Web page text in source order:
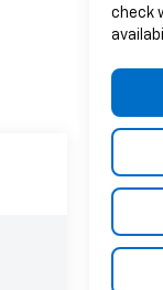
check